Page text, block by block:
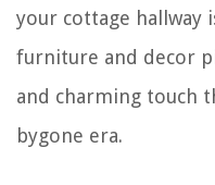
your cottage hallway
furniture and decor
and charming touch
bygone era.